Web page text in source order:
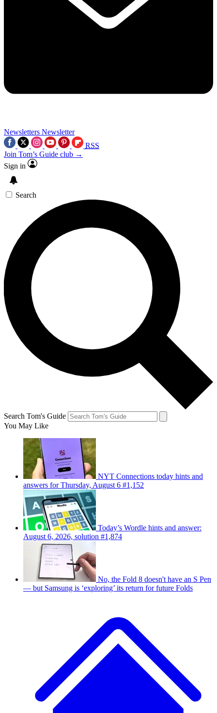
Newsletters Newsletter
RSS
Join Tom’s Guide club →
Sign in
Search
Search Tom's Guide
You May Like
NYT Connections today hints and
answers for Thursday, August 6 #1,152
Today’s Wordle hints and answer:
August 6, 2026, solution #1,874
No, the Fold 8 doesn't have an S Pen
— but Samsung is ‘exploring’ its return for future Folds